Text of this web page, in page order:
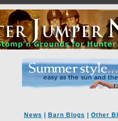
News Barn Blogs Other